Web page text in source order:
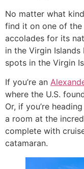
No matter what
find it on one of the
accolades for its
in the Virgin
spots in the Virgin
If you’re an
where the U.S.
Or, if you’re
a room at the
complete with
catamaran.